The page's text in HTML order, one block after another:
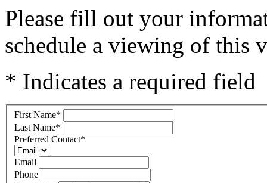
Please fill out your
schedule a viewing of this
* Indicates a required field
First Name*
Last Name*
Preferred Contact*
Email
Phone